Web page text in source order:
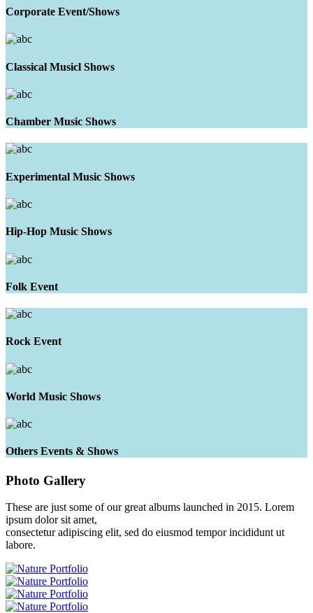
Corporate Event/Shows
Classical Musicl Shows
Chamber Music Shows
Experimental Music Shows
Hip-Hop Music Shows
Folk Event
Rock Event
World Music Shows
Others Events & Shows
Photo Gallery
These are just some of our great albums launched in 2015. Lorem
ipsum dolor sit amet,
consectetur adipiscing elit, sed do eiusmod tempor incididunt ut
labore.